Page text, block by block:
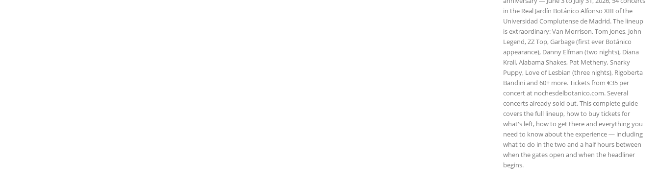
in the Real Jardín Botánico Alfonso XIII of the
Universidad Complutense de Madrid. The lineup
is extraordinary: Van Morrison, Tom Jones, John
Legend, ZZ Top, Garbage (first ever Botánico
appearance), Danny Elfman (two nights), Diana
Krall, Alabama Shakes, Pat Metheny, Snarky
Puppy, Love of Lesbian (three nights), Rigoberta
Bandini and 60+ more. Tickets from €35 per
concert at nochesdelbotanico.com. Several
concerts already sold out. This complete guide
covers the full lineup, how to buy tickets for
what's left, how to get there and everything you
need to know about the experience — including
what to do in the two and a half hours between
when the gates open and when the headliner
begins.